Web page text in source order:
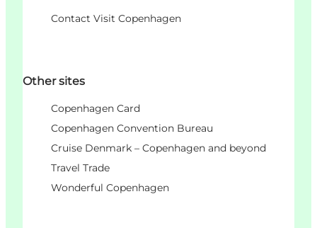
Contact Visit Copenhagen
Other sites
Copenhagen Card
Copenhagen Convention Bureau
Cruise Denmark – Copenhagen and beyond
Travel Trade
Wonderful Copenhagen